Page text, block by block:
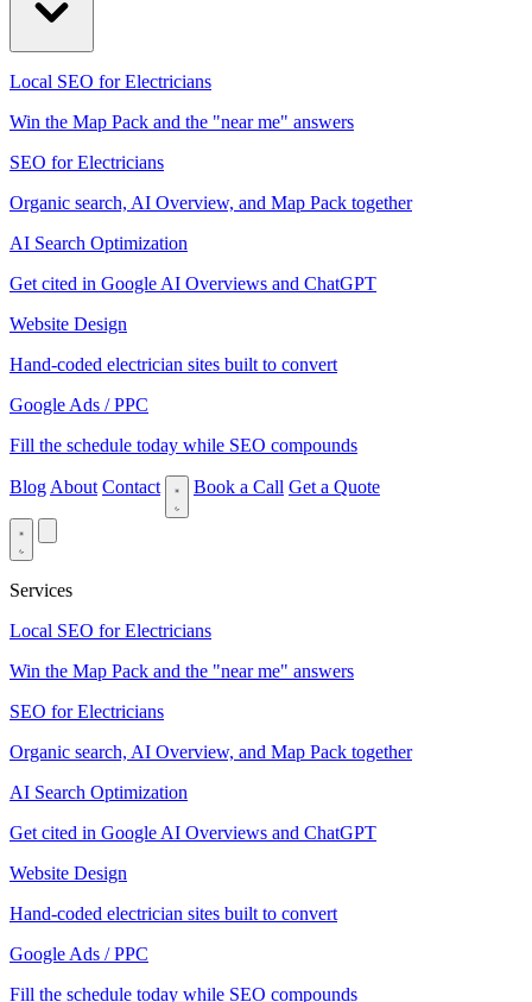
Local SEO for Electricians
Win the Map Pack and the "near me" answers
SEO for Electricians
Organic search, AI Overview, and Map Pack together
AI Search Optimization
Get cited in Google AI Overviews and ChatGPT
Website Design
Hand-coded electrician sites built to convert
Google Ads / PPC
Fill the schedule today while SEO compounds
Blog About Contact Book a Call Get a Quote
Services
Local SEO for Electricians
Win the Map Pack and the "near me" answers
SEO for Electricians
Organic search, AI Overview, and Map Pack together
AI Search Optimization
Get cited in Google AI Overviews and ChatGPT
Website Design
Hand-coded electrician sites built to convert
Google Ads / PPC
Fill the schedule today while SEO compounds